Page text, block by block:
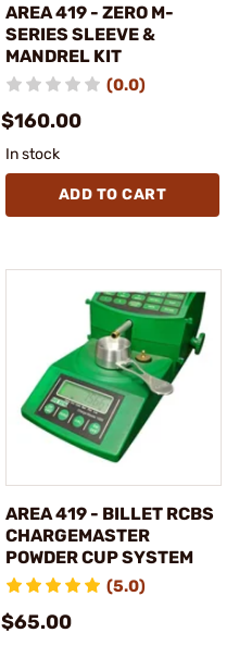
AREA 419 - ZERO M-
SERIES SLEEVE &
MANDREL KIT
(0.0)
$160.00
In stock
ADD TO CART
AREA 419 - BILLET RCBS
CHARGEMASTER
POWDER CUP SYSTEM
(5.0)
$65.00